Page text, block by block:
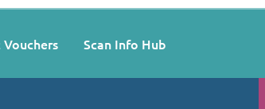
Scan Info Hub